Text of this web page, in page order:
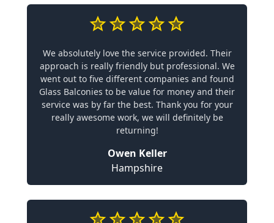
We absolutely love the service provided. Their
approach is really friendly but professional. We
went out to five different companies and found
Glass Balconies to be value for money and their
service was by far the best. Thank you for your
really awesome work, we will definitely be
returning!
Owen Keller
Hampshire